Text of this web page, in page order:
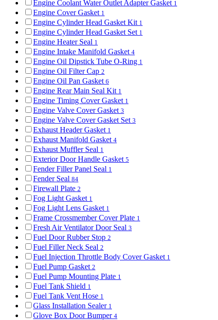
Engine Coolant Water Outlet Adapter Gasket 1
Engine Cover Gasket 1
Engine Cylinder Head Gasket Kit 1
Engine Cylinder Head Gasket Set 1
Engine Heater Seal 1
Engine Intake Manifold Gasket 4
Engine Oil Dipstick Tube O-Ring 1
Engine Oil Filter Cap 2
Engine Oil Pan Gasket 6
Engine Rear Main Seal Kit 1
Engine Timing Cover Gasket 1
Engine Valve Cover Gasket 3
Engine Valve Cover Gasket Set 3
Exhaust Header Gasket 1
Exhaust Manifold Gasket 4
Exhaust Muffler Seal 1
Exterior Door Handle Gasket 5
Fender Filler Panel Seal 1
Fender Seal 84
Firewall Plate 2
Fog Light Gasket 1
Fog Light Lens Gasket 1
Frame Crossmember Cover Plate 1
Fresh Air Ventilator Door Seal 3
Fuel Door Rubber Stop 2
Fuel Filler Neck Seal 2
Fuel Injection Throttle Body Cover Gasket 1
Fuel Pump Gasket 2
Fuel Pump Mounting Plate 1
Fuel Tank Shield 1
Fuel Tank Vent Hose 1
Glass Installation Sealer 1
Glove Box Door Bumper 4